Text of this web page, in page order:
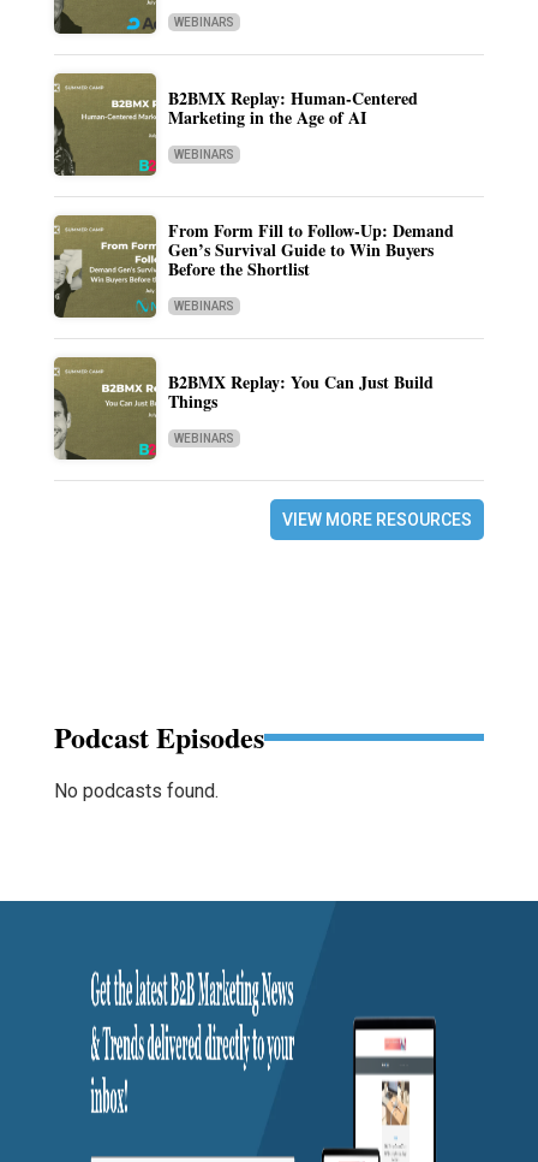
WEBINARS
B2BMX Replay: Human-Centered
Marketing in the Age of AI
WEBINARS
From Form Fill to Follow-Up: Demand
Gen’s Survival Guide to Win Buyers
Before the Shortlist
WEBINARS
B2BMX Replay: You Can Just Build
Things
WEBINARS
VIEW MORE RESOURCES
Podcast Episodes
No podcasts found.